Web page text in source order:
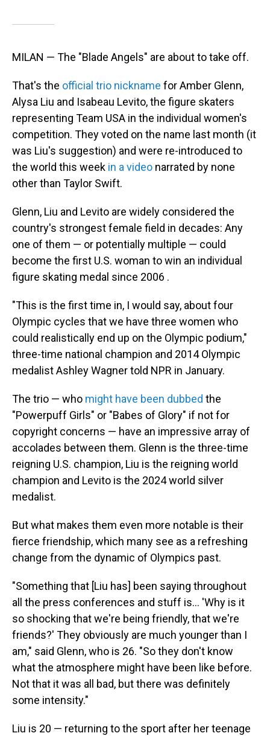
MILAN — The "Blade Angels" are about to take off.
That's the official trio nickname for Amber Glenn,
Alysa Liu and Isabeau Levito, the figure skaters
representing Team USA in the individual women's
competition. They voted on the name last month (it
was Liu's suggestion) and were re-introduced to
the world this week in a video narrated by none
other than Taylor Swift.
Glenn, Liu and Levito are widely considered the
country's strongest female field in decades: Any
one of them — or potentially multiple — could
become the first U.S. woman to win an individual
figure skating medal since 2006 .
"This is the first time in, I would say, about four
Olympic cycles that we have three women who
could realistically end up on the Olympic podium,"
three-time national champion and 2014 Olympic
medalist Ashley Wagner told NPR in January.
The trio — who might have been dubbed the
"Powerpuff Girls" or "Babes of Glory" if not for
copyright concerns — have an impressive array of
accolades between them. Glenn is the three-time
reigning U.S. champion, Liu is the reigning world
champion and Levito is the 2024 world silver
medalist.
But what makes them even more notable is their
fierce friendship, which many see as a refreshing
change from the dynamic of Olympics past.
"Something that [Liu has] been saying throughout
all the press conferences and stuff is… 'Why is it
so shocking that we're being friendly, that we're
friends?' They obviously are much younger than I
am," said Glenn, who is 26. "So they don't know
what the atmosphere might have been like before.
Not that it was all bad, but there was definitely
some intensity."
Liu is 20 — returning to the sport after her teenage